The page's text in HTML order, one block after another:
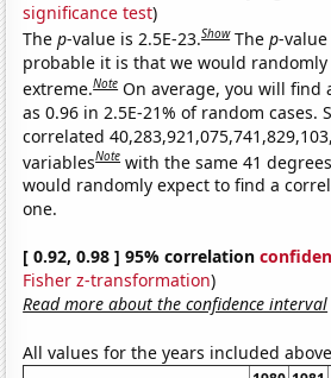
significance test)
Thep-value is 2.5E-23.Show Thep-
probable it is that we would
extreme.Note On average, you will find
as 0.96 in 2.5E-21% of random cases.
correlated
variablesNote with the same 41
would randomly expect to find a
one.
[ 0.92, 0.98 ] 95% correlation
Fisher z-transformation)
Read more about the confidence interval
All values for the years included